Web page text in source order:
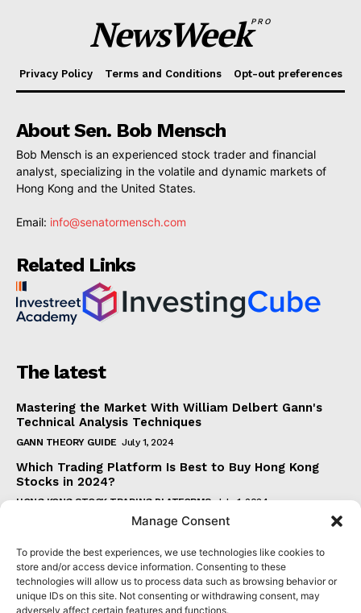
Manage Consent
To provide the best experiences, we use technologies like cookies to
store and/or access device information. Consenting to these
technologies will allow us to process data such as browsing behavior or
unique IDs on this site. Not consenting or withdrawing consent, may
adversely affect certain features and functions.
NewsWeekPRO
Privacy Policy Terms and Conditions Opt-out preferences
About Sen. Bob Mensch
Bob Mensch is an experienced stock trader and financial
analyst, specializing in the volatile and dynamic markets of
Hong Kong and the United States.
Email: info@senatormensch.com
Related Links
The latest
Mastering the Market With William Delbert Gann's
Technical Analysis Techniques
GANN THEORY GUIDE July 1, 2024
Which Trading Platform Is Best to Buy Hong Kong
Stocks in 2024?
HONG KONG STOCK TRADING PLATFORMS July 1, 2024
How Can the SAR Indicator Enhance Your Trading
PARABOLIC SAR GUIDE June 30, 2024
Beginner's Guide to Understanding Gann Theory
GANN THEORY GUIDE June 30, 2024